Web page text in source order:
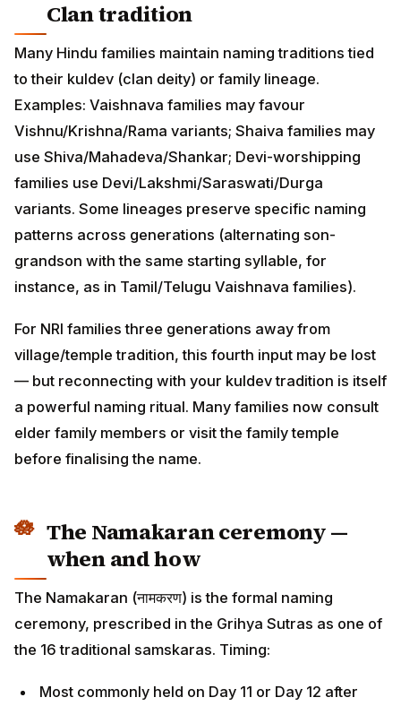
variants; Shaiva families may use
Shiva/Mahadeva/Shankar; Devi-worshipping families
use Devi/Lakshmi/Saraswati/Durga variants. Some
lineages preserve specific naming patterns across
generations (alternating son-grandson with the same
starting syllable, for instance, as in Tamil/Telugu
Vaishnava families).
For NRI families three generations away from
but reconnecting with your kuldev tradition is itself a
elder family members or visit the family temple before
finalising the name.
The Namakaran ceremony —
when and how
ceremony, prescribed in the Grihya Sutras as one of
Most commonly held on Day 11 or Day 12 after birth
In some families, on a Shukla Paksha day in the first
For premature babies or hospital-confinement